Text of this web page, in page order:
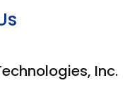
Inc.